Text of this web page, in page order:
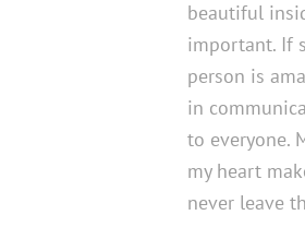
beautiful
important. If
person is
in
to everyone.
my heart
never leave